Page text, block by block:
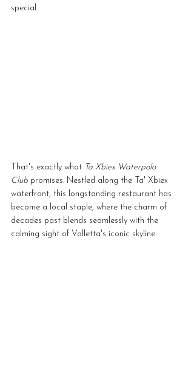
special.
That's exactly what Ta Xbiex Waterpolo
Club promises. Nestled along the Ta' Xbiex
waterfront, this longstanding restaurant has
become a local staple, where the charm of
decades past blends seamlessly with the
calming sight of Valletta's iconic skyline.